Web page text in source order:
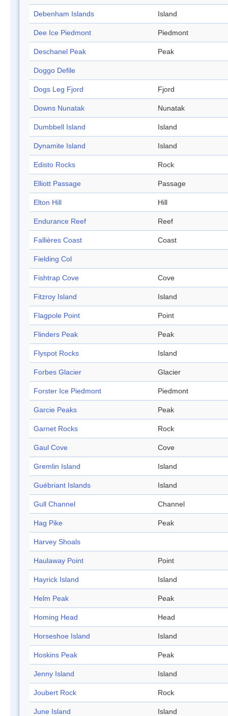
Debenham Islands Island
Dee Ice Piedmont Piedmont
Deschanel Peak Peak
Doggo Defile
Dogs Leg Fjord Fjord
Downs Nunatak Nunatak
Dumbbell Island Island
Dynamite Island Island
Edisto Rocks Rock
Elliott Passage Passage
Elton Hill Hill
Endurance Reef Reef
Fallières Coast Coast
Fielding Col
Fishtrap Cove Cove
Fitzroy Island Island
Flagpole Point Point
Flinders Peak Peak
Flyspot Rocks Island
Forbes Glacier Glacier
Forster Ice Piedmont Piedmont
Garcie Peaks Peak
Garnet Rocks Rock
Gaul Cove Cove
Gremlin Island Island
Guébriant Islands Island
Gull Channel Channel
Hag Pike Peak
Harvey Shoals
Haulaway Point Point
Hayrick Island Island
Helm Peak Peak
Homing Head Head
Horseshoe Island Island
Hoskins Peak Peak
Jenny Island Island
Joubert Rock Rock
June Island Island